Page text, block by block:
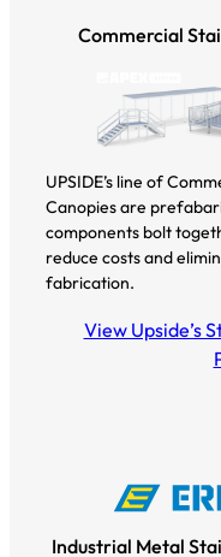
Commercial
UPSIDE’s line of
Canopies are
components bolt
reduce costs and
fabrication.
View Upside’s
Industrial Metal